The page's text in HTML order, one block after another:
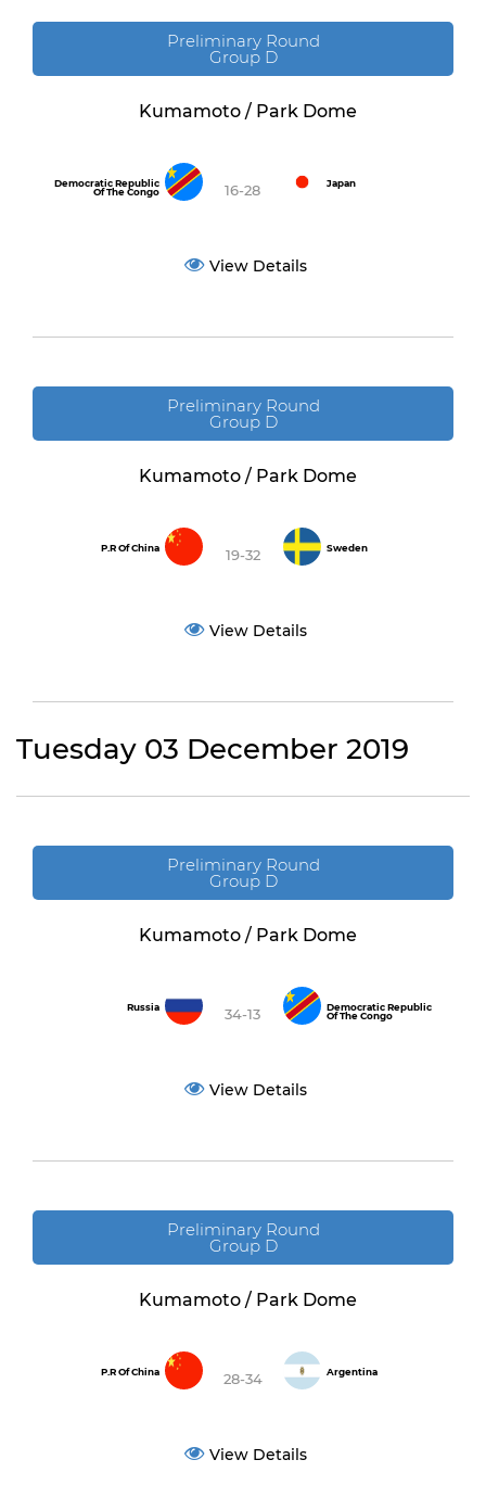
Preliminary Round
Group D
Kumamoto / Park Dome
Democratic Republic
Of The Congo
16-28 Japan
View Details
Preliminary Round
Group D
Kumamoto / Park Dome
P.R Of China 19-32 Sweden
View Details
Tuesday 03 December 2019
Preliminary Round
Group D
Kumamoto / Park Dome
Russia 34-13
Democratic Republic
Of The Congo
View Details
Preliminary Round
Group D
Kumamoto / Park Dome
P.R Of China 28-34 Argentina
View Details